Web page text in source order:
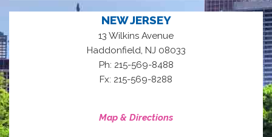
NEW JERSEY
13 Wilkins Avenue
Haddonfield, NJ 08033
Ph: 215-569-8488
Fx: 215-569-8288
Map & Directions